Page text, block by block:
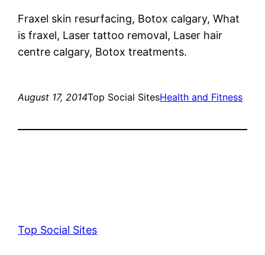
Fraxel skin resurfacing, Botox calgary, What
is fraxel, Laser tattoo removal, Laser hair
centre calgary, Botox treatments.
August 17, 2014Top Social SitesHealth and Fitness
Top Social Sites